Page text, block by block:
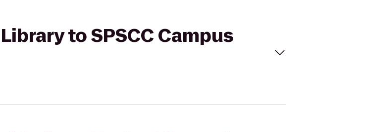
to SPSCC Campus